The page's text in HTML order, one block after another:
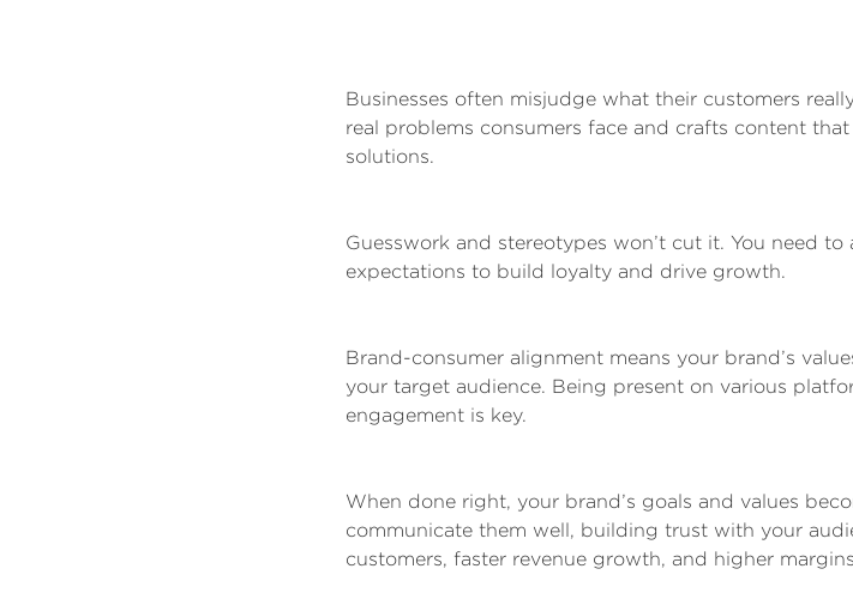
Businesses often misjudge what their customers
real problems consumers face and crafts content
solutions.
Guesswork and stereotypes won’t cut it. You need
expectations to build loyalty and drive growth.
Brand-consumer alignment means your brand’s
your target audience. Being present on various
engagement is key.
When done right, your brand’s goals and values
communicate them well, building trust with your
customers, faster revenue growth, and higher